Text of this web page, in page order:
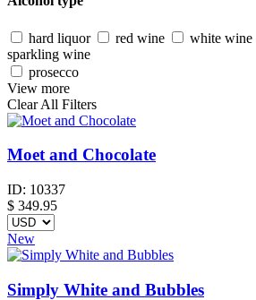
hard liquor red wine white wine
sparkling wine
prosecco
View more
Clear All Filters
Moet and Chocolate
ID: 10337
$ 349.95
New
Simply White and Bubbles